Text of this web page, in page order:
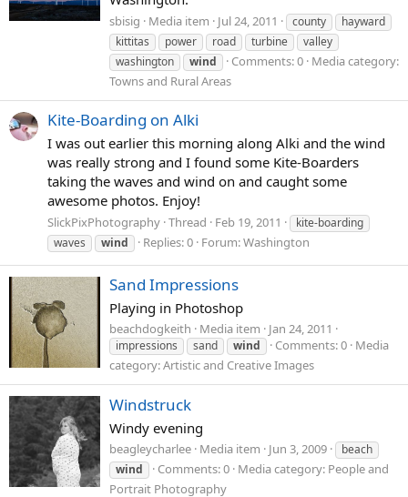
sbisig Media item Jul 24, 2011 county
hayward
kittitas
power road turbine
valley
washington
wind Comments: 0 Media category:
Towns and Rural Areas
Kite-Boarding on Alki
I was out earlier this morning along Alki and the wind
was really strong and I found some Kite-Boarders
taking the waves and wind on and caught some
awesome photos. Enjoy!
SlickPixPhotography Thread Feb 19, 2011
kite-boarding
waves
wind Replies: 0 Forum:Washington
Sand Impressions
Playing in Photoshop
beachdogkeith Media item Jan 24, 2011
impressions sand wind Comments: 0 Media
category: Artistic and Creative Images
Windstruck
Windy evening
beagleycharlee Media item Jun 3, 2009
beach
wind
Comments: 0 Media category: People and
Portrait Photography